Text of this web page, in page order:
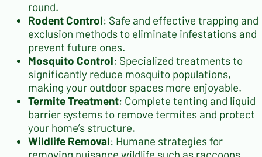
round.
Rodent Control: Safe and effective trapping and
exclusion methods to eliminate infestations and
prevent future ones.
Mosquito Control: Specialized treatments to
significantly reduce mosquito populations,
making your outdoor spaces more enjoyable.
Termite Treatment: Complete tenting and liquid
barrier systems to remove termites and protect
your home’s structure.
Wildlife Removal: Humane strategies for